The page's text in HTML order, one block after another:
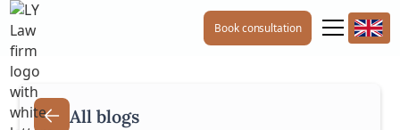
Book consultation
All blogs